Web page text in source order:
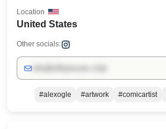
United States
Location
Other socials:
#alexogle #artwork #comicartist